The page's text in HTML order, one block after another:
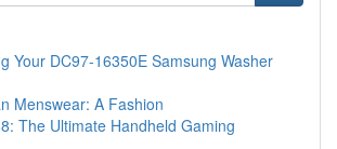
Your DC97-16350E Samsung Washer
Menswear: A Fashion
The Ultimate Handheld Gaming